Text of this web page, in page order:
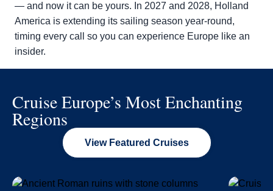
— and now it can be yours. In 2027 and 2028, Holland
America is extending its sailing season year-round,
timing every call so you can experience Europe like an
insider.
Cruise Europe’s Most Enchanting
Regions
View Featured Cruises